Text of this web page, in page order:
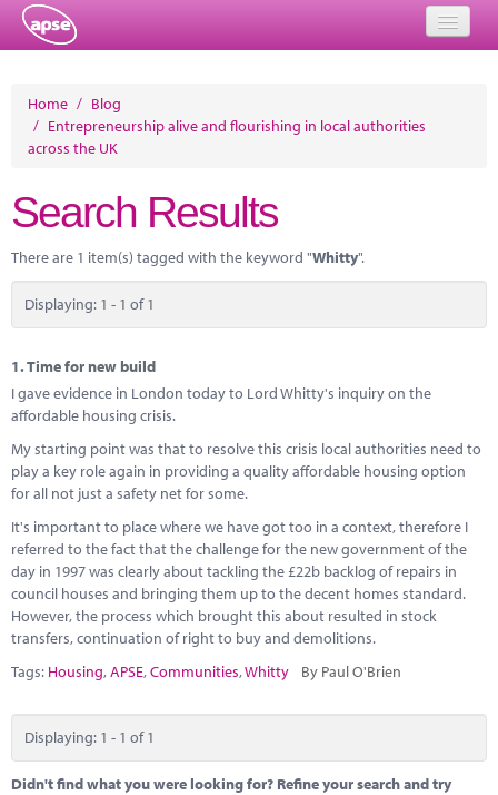
Events
Member Resources
Training
Solutions
Performance Networks
Energy
Research
Marketplace
News
Contact
Home / Blog
/ Entrepreneurship alive and flourishing in local authorities
across the UK
Search Results
There are 1 item(s) tagged with the keyword "Whitty".
Displaying: 1 - 1 of 1
1.Time for new build
I gave evidence in London today to Lord Whitty's inquiry on the
affordable housing crisis.
My starting point was that to resolve this crisis local authorities need to
play a key role again in providing a quality affordable housing option
for all not just a safety net for some.
It's important to place where we have got too in a context, therefore I
referred to the fact that the challenge for the new government of the
day in 1997 was clearly about tackling the £22b backlog of repairs in
council houses and bringing them up to the decent homes standard.
However, the process which brought this about resulted in stock
transfers, continuation of right to buy and demolitions.
Tags: Housing,APSE,Communities,Whitty By Paul O'Brien
Displaying: 1 - 1 of 1
Didn't find what you were looking for? Refine your search and try